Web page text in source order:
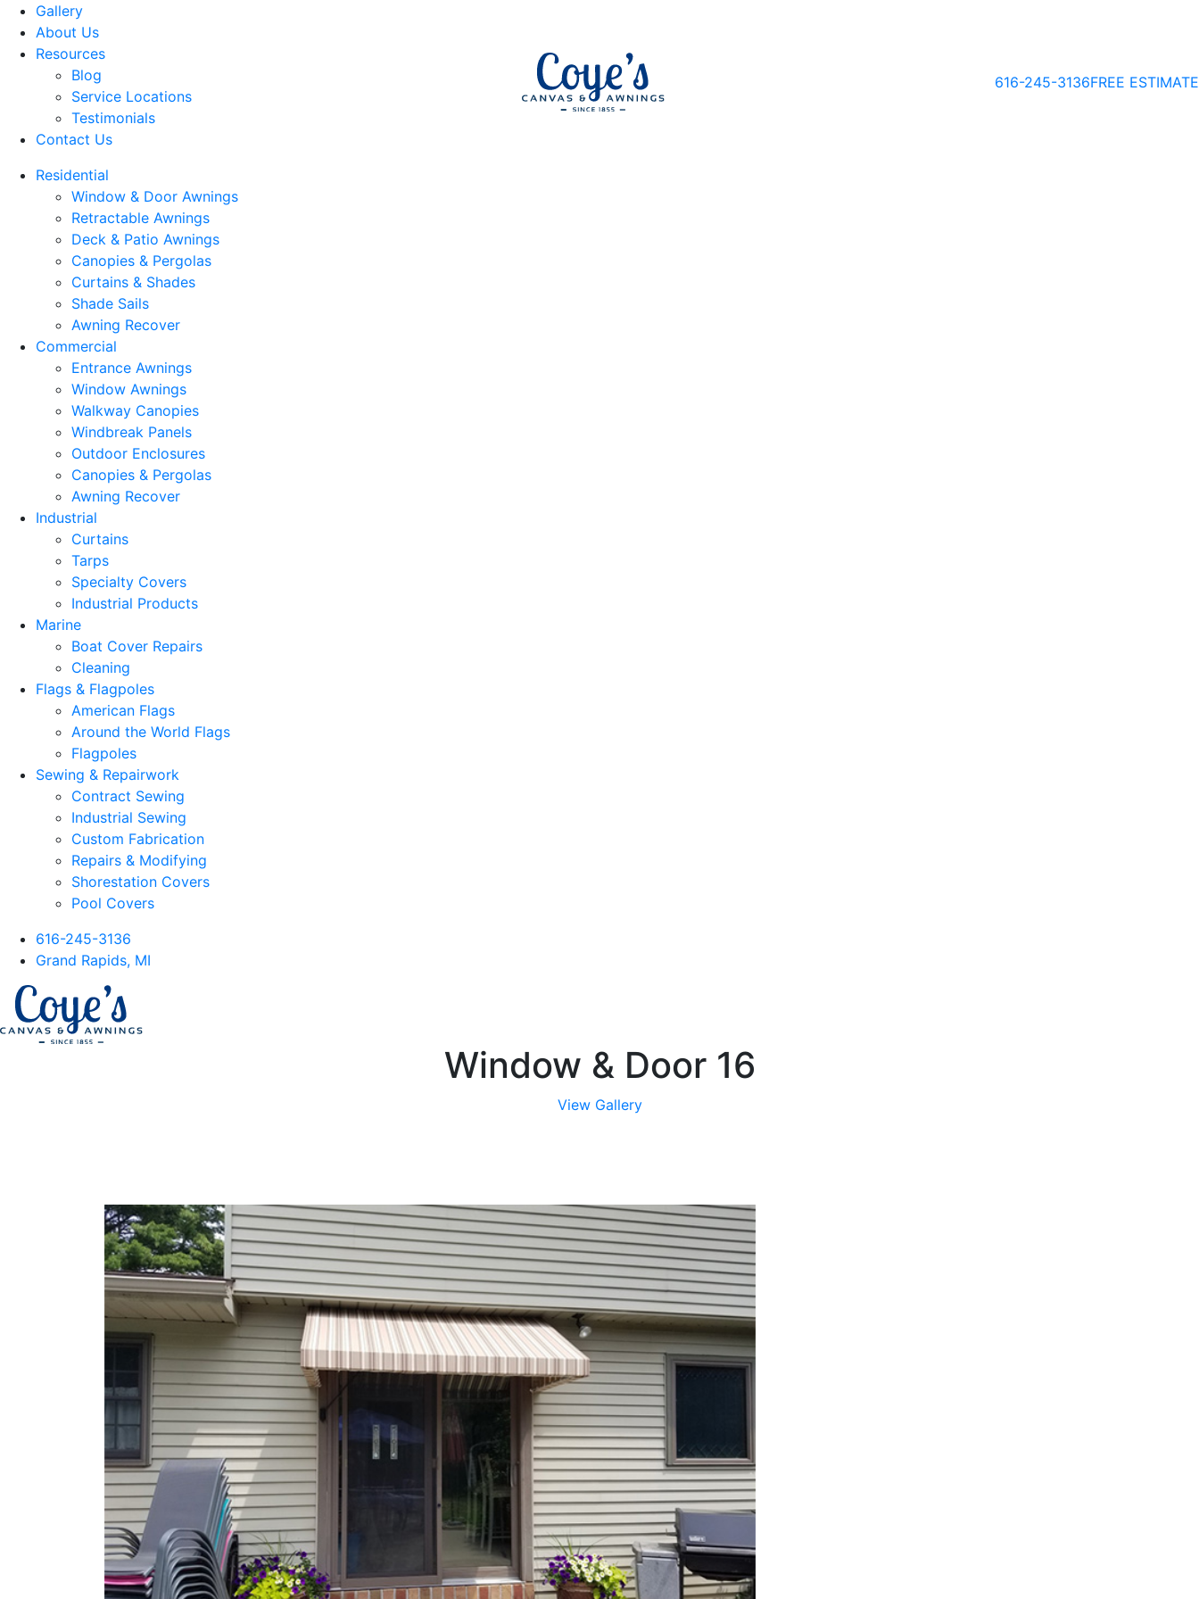
Gallery
About Us
Resources
Blog
Service Locations
Testimonials
Contact Us
616-245-3136FREE ESTIMATE
Residential
Window & Door Awnings
Retractable Awnings
Deck & Patio Awnings
Canopies & Pergolas
Curtains & Shades
Shade Sails
Awning Recover
Commercial
Entrance Awnings
Window Awnings
Walkway Canopies
Windbreak Panels
Outdoor Enclosures
Canopies & Pergolas
Awning Recover
Industrial
Curtains
Tarps
Specialty Covers
Industrial Products
Marine
Boat Cover Repairs
Cleaning
Flags & Flagpoles
American Flags
Around the World Flags
Flagpoles
Sewing & Repairwork
Contract Sewing
Industrial Sewing
Custom Fabrication
Repairs & Modifying
Shorestation Covers
Pool Covers
616-245-3136
Grand Rapids, MI
Window & Door 16
View Gallery